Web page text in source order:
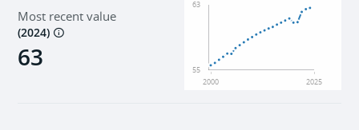
Institutions
Most recent value
(2024)
63
2000 2025
55
63